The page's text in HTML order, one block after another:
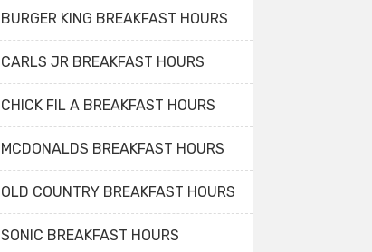
BURGER KING BREAKFAST HOURS
CARLS JR BREAKFAST HOURS
CHICK FIL A BREAKFAST HOURS
MCDONALDS BREAKFAST HOURS
OLD COUNTRY BREAKFAST HOURS
SONIC BREAKFAST HOURS